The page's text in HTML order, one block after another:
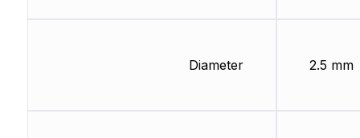
Diameter 2.5 mm